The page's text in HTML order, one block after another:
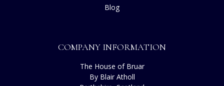
Blog
COMPANY INFORMATION
The House of Bruar
By Blair Atholl